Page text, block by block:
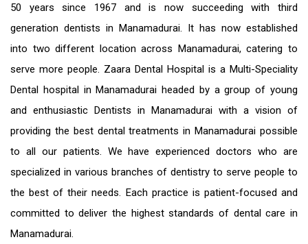
50 years since 1967 and is now succeeding with third
generation dentists in Manamadurai. It has now established
into two different location across Manamadurai, catering to
serve more people. Zaara Dental Hospital is a Multi-Speciality
Dental hospital in Manamadurai headed by a group of young
and enthusiastic Dentists in Manamadurai with a vision of
providing the best dental treatments in Manamadurai possible
to all our patients. We have experienced doctors who are
specialized in various branches of dentistry to serve people to
the best of their needs. Each practice is patient-focused and
committed to deliver the highest standards of dental care in
Manamadurai.